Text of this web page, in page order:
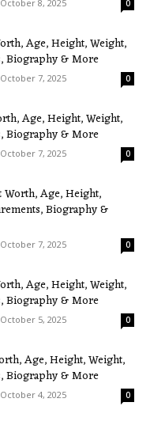
October 8, 2025 0
Age, Height, Weight,
Biography & More
October 7, 2025 0
Age, Height, Weight,
Biography & More
October 7, 2025 0
Worth, Age, Height,
Biography &
October 7, 2025 0
Age, Height, Weight,
Biography & More
October 5, 2025 0
Age, Height, Weight,
Biography & More
October 4, 2025 0